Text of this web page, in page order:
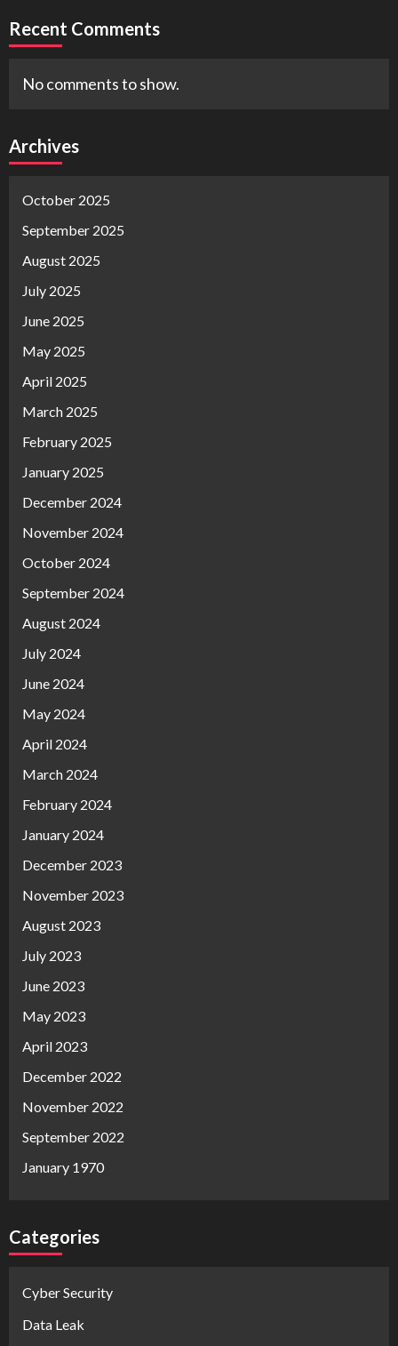
Recent Comments
No comments to show.
Archives
October 2025
September 2025
August 2025
July 2025
June 2025
May 2025
April 2025
March 2025
February 2025
January 2025
December 2024
November 2024
October 2024
September 2024
August 2024
July 2024
June 2024
May 2024
April 2024
March 2024
February 2024
January 2024
December 2023
November 2023
August 2023
July 2023
June 2023
May 2023
April 2023
December 2022
November 2022
September 2022
January 1970
Categories
Cyber Security
Data Leak